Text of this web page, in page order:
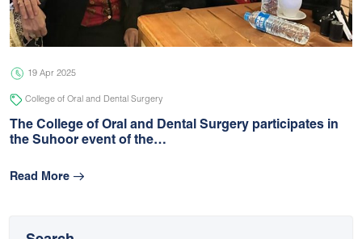
19 Apr 2025
College of Oral and Dental Surgery
The College of Oral and Dental Surgery participates in
the Suhoor event of the…
Read More